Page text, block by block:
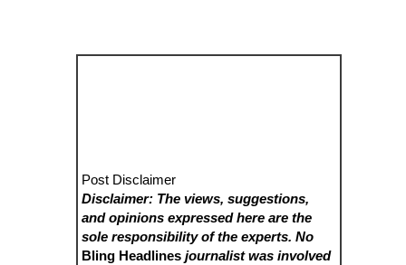
Post Disclaimer
Disclaimer: The views, suggestions,
and opinions expressed here are the
sole responsibility of the experts. No
Bling Headlines journalist was involved